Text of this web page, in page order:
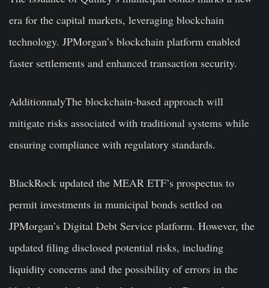
era for the capital markets, leveraging blockchain
technology. JPMorgan’s blockchain platform enabled
faster settlements and enhanced transaction security.
AdditionnalyThe blockchain-based approach will
mitigate risks associated with traditional systems while
ensuring compliance with regulatory standards.
BlackRock updated the MEAR ETF’s prospectus to
permit investments in municipal bonds settled on
JPMorgan’s Digital Debt Service platform. However, the
updated filing disclosed potential risks, including
liquidity concerns and the possibility of errors in the